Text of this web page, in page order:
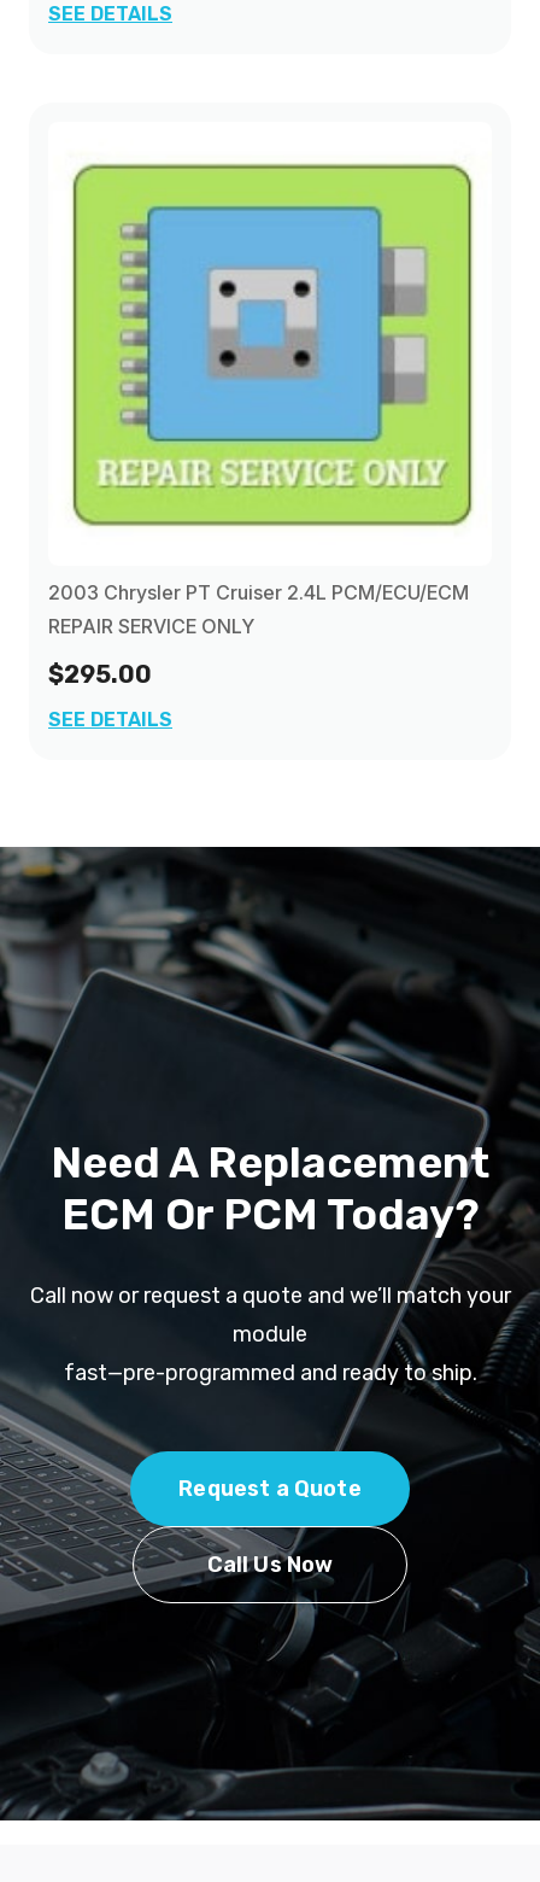
SEE DETAILS
2003 Chrysler PT Cruiser 2.4L PCM/ECU/ECM
REPAIR SERVICE ONLY
$295.00
SEE DETAILS
Need A Replacement
ECM Or PCM Today?
Call now or request a quote and we’ll match your
module
fast—pre-programmed and ready to ship.
Request a Quote
Call Us Now